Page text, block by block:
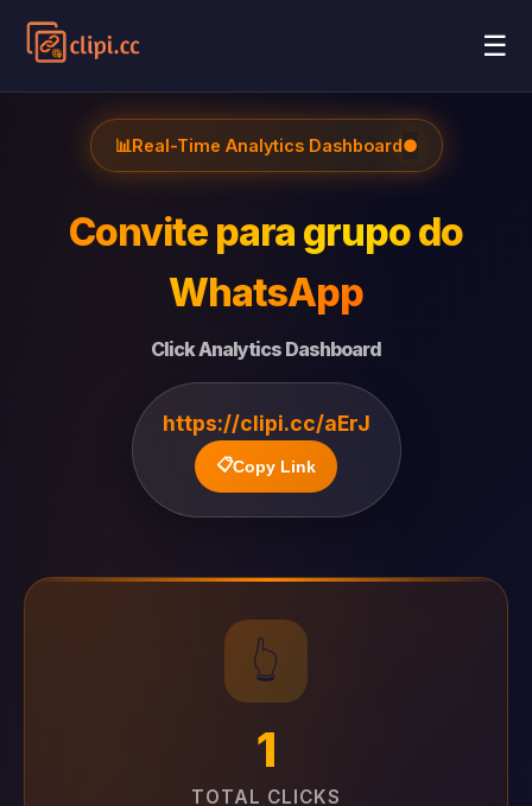
☰
📊Real-Time Analytics Dashboard●
Convite para grupo do
WhatsApp
Click Analytics Dashboard
https://clipi.cc/aErJ
📋Copy Link
👆
1
TOTAL CLICKS